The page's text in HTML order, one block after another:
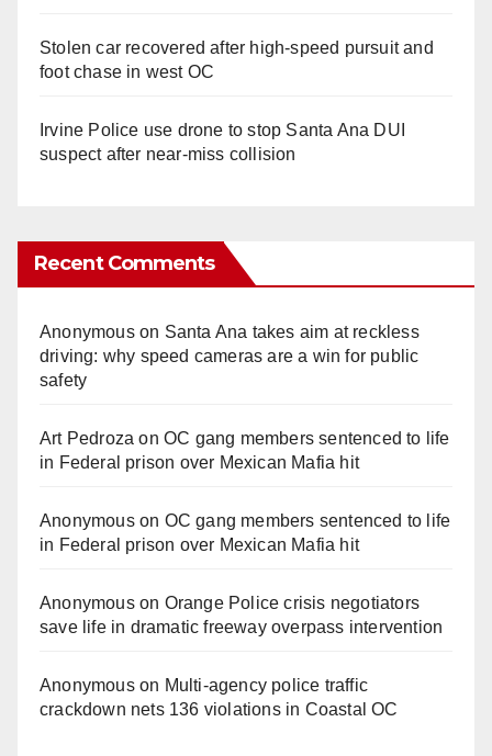
Stolen car recovered after high-speed pursuit and
foot chase in west OC
Irvine Police use drone to stop Santa Ana DUI
suspect after near-miss collision
Recent Comments
Anonymouson Santa Ana takes aim at reckless
driving: why speed cameras are a win for public
safety
Art Pedroza onOC gang members sentenced to life
in Federal prison over Mexican Mafia hit
Anonymouson OC gang members sentenced to life
in Federal prison over Mexican Mafia hit
Anonymouson Orange Police crisis negotiators
save life in dramatic freeway overpass intervention
Anonymouson Multi‑agency police traffic
crackdown nets 136 violations in Coastal OC